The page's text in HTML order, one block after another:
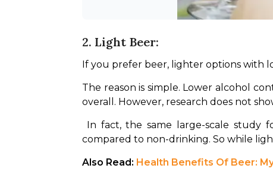
2. Light Beer:
If you prefer beer, lighter options with
The reason is simple. Lower alcohol
overall. However, research does not
compared to non-drinking. So while
Also Read: Health Benefits Of Beer: